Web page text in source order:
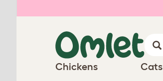
Chickens Cats